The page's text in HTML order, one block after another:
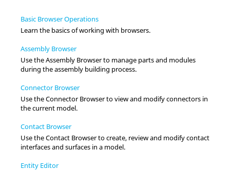
Basic Browser Operations
Learn the basics of working with browsers.
Assembly Browser
Use theAssembly Browserto manage parts and modules
during the assembly building process.
Connector Browser
Use theConnector Browserto view and modify connectors in
the current model.
Contact Browser
Use theContact Browserto create, review and modify contact
interfaces and surfaces in a model.
Entity Editor